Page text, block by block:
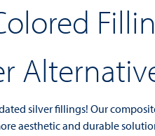
silver fillings! Our
aesthetic and durable